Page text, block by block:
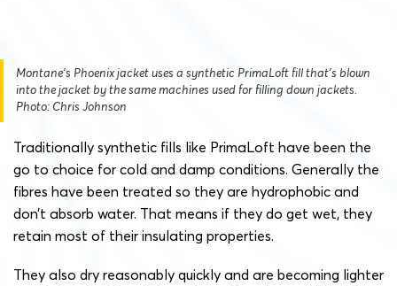
Montane’s Phoenix jacket uses a synthetic PrimaLoft fill that’s blown
into the jacket by the same machines used for filling down jackets.
Photo: Chris Johnson
Traditionally synthetic fills like PrimaLoft have been the
go to choice for cold and damp conditions. Generally the
fibres have been treated so they are hydrophobic and
don’t absorb water. That means if they do get wet, they
retain most of their insulating properties.
They also dry reasonably quickly and are becoming lighter